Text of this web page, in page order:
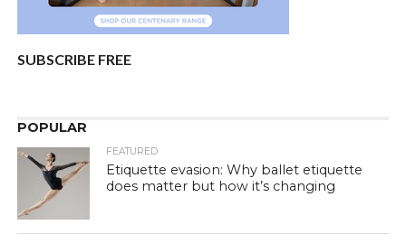
SUBSCRIBE FREE
POPULAR
FEATURED
Etiquette evasion: Why ballet etiquette
does matter but how it’s changing